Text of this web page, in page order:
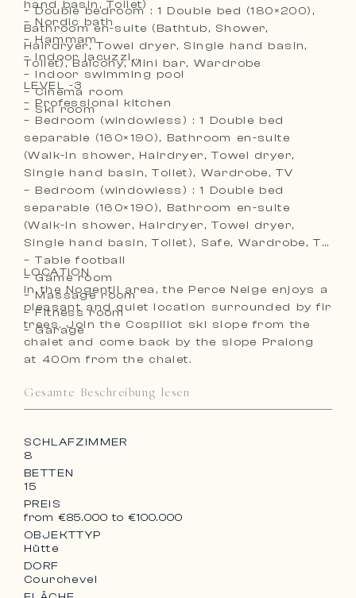
– Double bedroom : 1 Double bed (180×200),
Bathroom en-suite (Bathtub, Shower,
Hairdryer, Towel dryer, Single hand basin,
Toilet), Balcony, Mini bar, Wardrobe
hand basin, Toilet)
– Nordic bath
– Hammam
– Indoor jacuzzi
– Indoor swimming pool
– Cinema room
– Ski room
LEVEL -3
– Professional kitchen
– Bedroom (windowless) : 1 Double bed
separable (160×190), Bathroom en-suite
(Walk-in shower, Hairdryer, Towel dryer,
Single hand basin, Toilet), Wardrobe, TV
– Bedroom (windowless) : 1 Double bed
separable (160×190), Bathroom en-suite
(Walk-in shower, Hairdryer, Towel dryer,
Single hand basin, Toilet), Safe, Wardrobe, TV
– Table football
– Game room
– Massage room
– Fitness room
– Garage
LOCATION
In the Nogentil area, the Perce Neige enjoys a
pleasant and quiet location surrounded by fir
trees. Join the Cospillot ski slope from the
chalet and come back by the slope Pralong
at 400m from the chalet.
Gesamte Beschreibung lesen
SCHLAFZIMMER
8
BETTEN
15
PREIS
from €85.000 to €100.000
OBJEKTTYP
Hütte
DORF
Courchevel